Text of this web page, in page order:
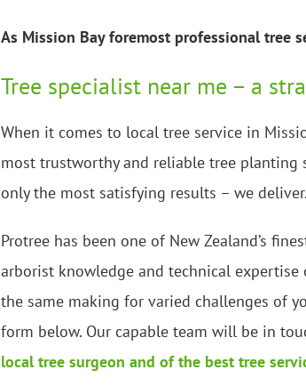
As Mission Bay foremost professional tree
Tree specialist near me – a
When it comes to local tree service in
most trustworthy and reliable tree planting
only the most satisfying results – we deliver.
Protree has been one of New Zealand’s
arborist knowledge and technical
the same making for varied challenges of
form below. Our capable team will be in
local tree surgeon and of the best tree